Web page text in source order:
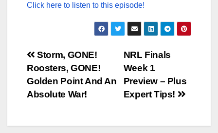
Click here to listen to this episode!
Post
navigation
NRL Finals
Week 1
Preview – Plus
Expert Tips!
Storm, GONE!
Roosters, GONE!
Golden Point And An
Absolute War!